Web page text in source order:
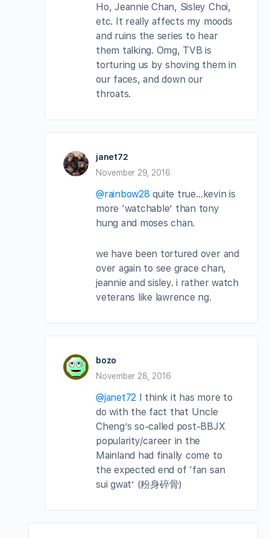
Ho, Jeannie Chan, Sisley Choi,
etc. It really affects my moods
and ruins the series to hear
them talking. Omg, TVB is
torturing us by shoving them in
our faces, and down our
throats.
janet72
November 29, 2016
@rainbow28 quite true…kevin is
more ‘watchable’ than tony
hung and moses chan.
we have been tortured over and
over again to see grace chan,
jeannie and sisley. i rather watch
veterans like lawrence ng.
bozo
November 28, 2016
@janet72 I think it has more to
do with the fact that Uncle
Cheng’s so-called post-BBJX
popularity/career in the
Mainland had finally come to
the expected end of ‘fan san
sui gwat’ (粉身碎骨)